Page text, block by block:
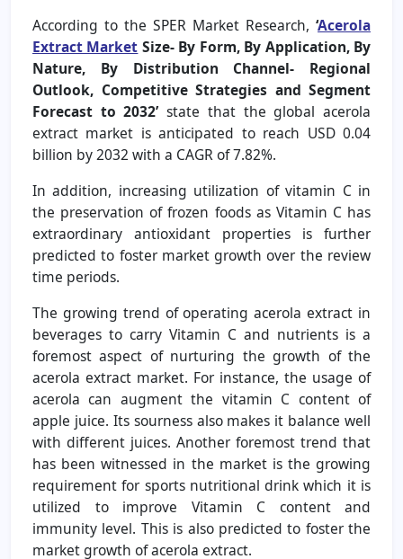
According to the SPER Market Research, ‘Acerola
Extract Market Size- By Form, By Application, By
Nature, By Distribution Channel- Regional
Outlook, Competitive Strategies and Segment
Forecast to 2032’ state that the global acerola
extract market is anticipated to reach USD 0.04
billion by 2032 with a CAGR of 7.82%.
In addition, increasing utilization of vitamin C in
the preservation of frozen foods as Vitamin C has
extraordinary antioxidant properties is further
predicted to foster market growth over the review
time periods.
The growing trend of operating acerola extract in
beverages to carry Vitamin C and nutrients is a
foremost aspect of nurturing the growth of the
acerola extract market. For instance, the usage of
acerola can augment the vitamin C content of
apple juice. Its sourness also makes it balance well
with different juices. Another foremost trend that
has been witnessed in the market is the growing
requirement for sports nutritional drink which it is
utilized to improve Vitamin C content and
immunity level. This is also predicted to foster the
market growth of acerola extract.